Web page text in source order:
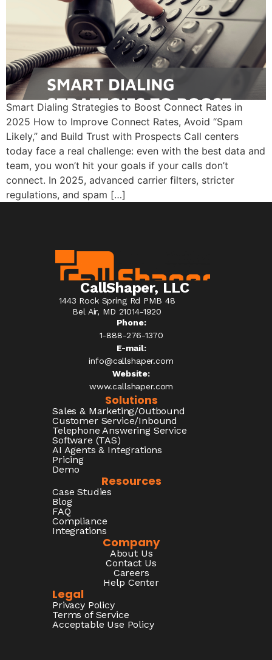
Smart Dialing Strategies to Boost Connect Rates in
2025 How to Improve Connect Rates, Avoid “Spam
Likely,” and Build Trust with Prospects Call centers
today face a real challenge: even with the best data and
team, you won’t hit your goals if your calls don’t
connect. In 2025, advanced carrier filters, stricter
regulations, and spam […]
CallShaper, LLC
1443 Rock Spring Rd PMB 48
Bel Air, MD 21014-1920
Phone:
1-888-276-1370​
E-mail:
info@callshaper.com
Website:
www.callshaper.com
Solutions
Sales & Marketing/Outbound
Customer Service/Inbound
Telephone Answering Service
Software (TAS)
AI Agents & Integrations
Pricing
Demo
Resources
Case Studies
Blog
FAQ
Compliance
Integrations
Company
About Us
Contact Us
Careers
Help Center
Legal
Privacy Policy
Terms of Service
Acceptable Use Policy